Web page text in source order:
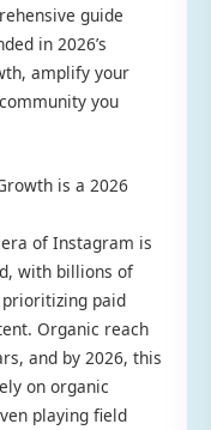
guide
in 2026’s
amplify your
you
is a 2026
era of Instagram is
with billions of
paid
Organic reach
and by 2026, this
on organic
playing field